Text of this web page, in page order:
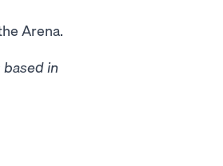
Arena.
in